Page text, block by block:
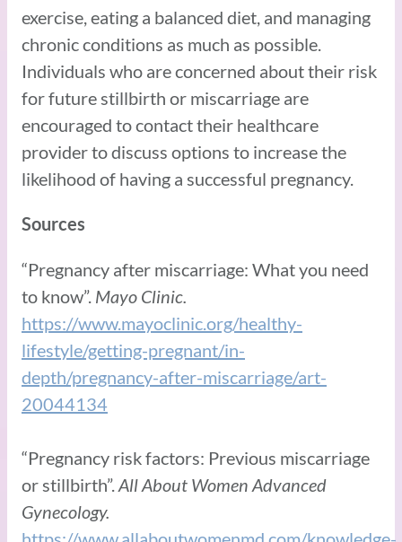
exercise, eating a balanced diet, and managing
chronic conditions as much as possible.
Individuals who are concerned about their risk
for future stillbirth or miscarriage are
encouraged to contact their healthcare
provider to discuss options to increase the
likelihood of having a successful pregnancy.
Sources
“Pregnancy after miscarriage: What you need
to know”. Mayo Clinic.
https://www.mayoclinic.org/healthy-
lifestyle/getting-pregnant/in-
depth/pregnancy-after-miscarriage/art-
20044134
“Pregnancy risk factors: Previous miscarriage
or stillbirth”. All About Women Advanced
Gynecology.